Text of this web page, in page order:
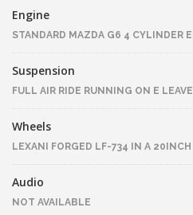
Engine
STANDARD MAZDA G6 4 CYLINDER
Suspension
FULL AIR RIDE RUNNING ON E
Wheels
LEXANI FORGED LF-734 IN A 20INCH
Audio
NOT AVAILABLE